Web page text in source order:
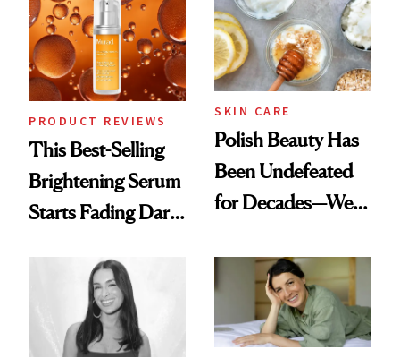
To
PRODUCT REVIEWS
This Best-Selling
Brightening Serum
Starts Fading Dark
SKIN CARE
Polish Beauty Has
Been Undefeated
for Decades—We
Paying Attention